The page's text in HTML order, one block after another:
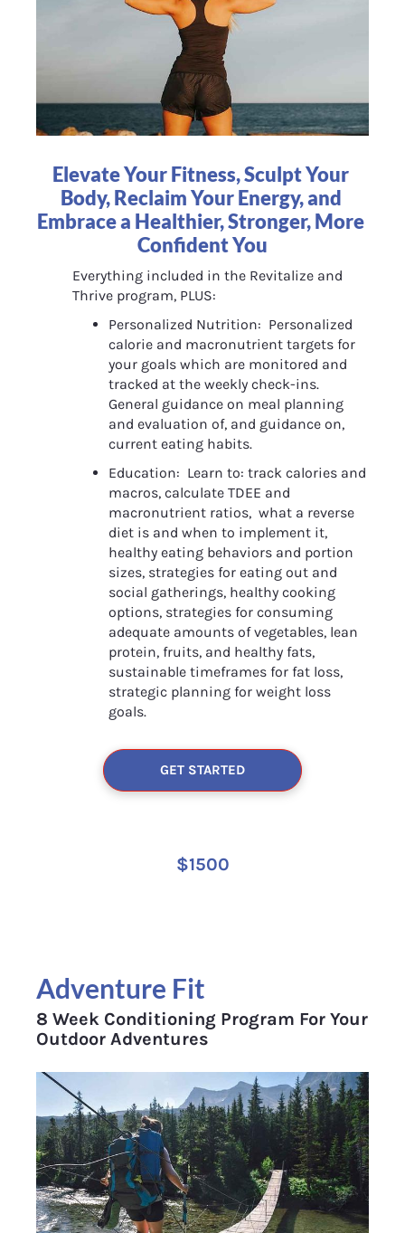
Elevate Your Fitness, Sculpt Your
Body, Reclaim Your Energy, and
Embrace a Healthier, Stronger, More
Confident You
Everything included in the Revitalize and
Thrive program, PLUS:
Personalized Nutrition:  Personalized
calorie and macronutrient targets for
your goals which are monitored and
tracked at the weekly check-ins.
General guidance on meal planning
and evaluation of, and guidance on,
current eating habits.
Education:  Learn to: track calories and
macros, calculate TDEE and
macronutrient ratios,  what a reverse
diet is and when to implement it,
healthy eating behaviors and portion
sizes, strategies for eating out and
social gatherings, healthy cooking
options, strategies for consuming
adequate amounts of vegetables, lean
protein, fruits, and healthy fats,
sustainable timeframes for fat loss,
strategic planning for weight loss
goals.
GET STARTED
$1500
Adventure Fit
8 Week Conditioning Program For Your
Outdoor Adventures